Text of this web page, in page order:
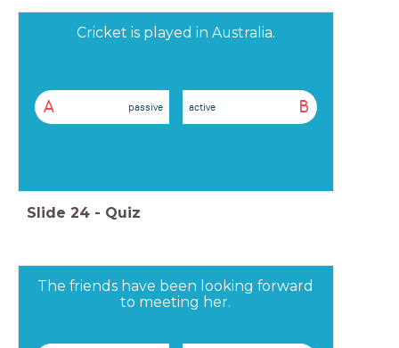
Cricket is played in Australia.
A passive B
active
Slide 24 - Quiz
The friends have been looking forward
to meeting her.